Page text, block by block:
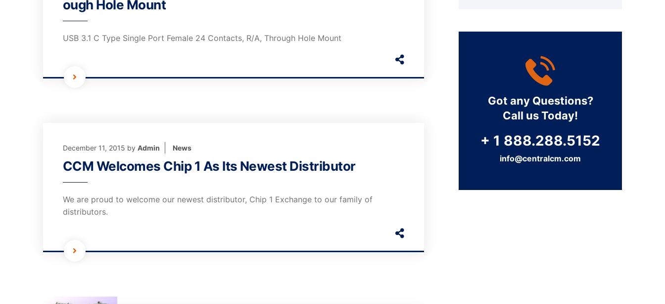
ough Hole Mount
USB 3.1 C Type Single Port Female 24 Contacts, R/A, Through Hole Mount
December 11, 2015 by Admin News
CCM Welcomes Chip 1 As Its Newest Distributor
We are proud to welcome our newest distributor, Chip 1 Exchange to our family of
distributors.
Got any Questions?
Call us Today!
+ 1 888.288.5152
info@centralcm.com